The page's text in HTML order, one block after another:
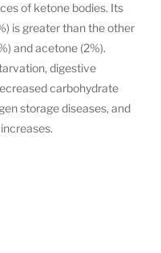
of ketone bodies. Its
is greater than the other
and acetone (2%).
digestive
carbohydrate
storage diseases, and